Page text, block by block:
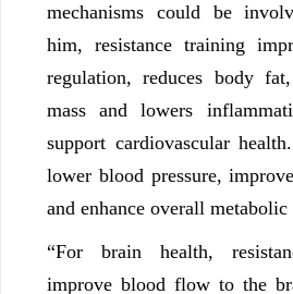
mechanisms could be
him, resistance training
regulation, reduces body
mass and lowers
support cardiovascular
lower blood pressure,
and enhance overall
“For brain health,
improve blood flow to the